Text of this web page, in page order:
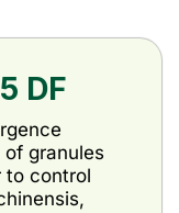
DF
granules
to control